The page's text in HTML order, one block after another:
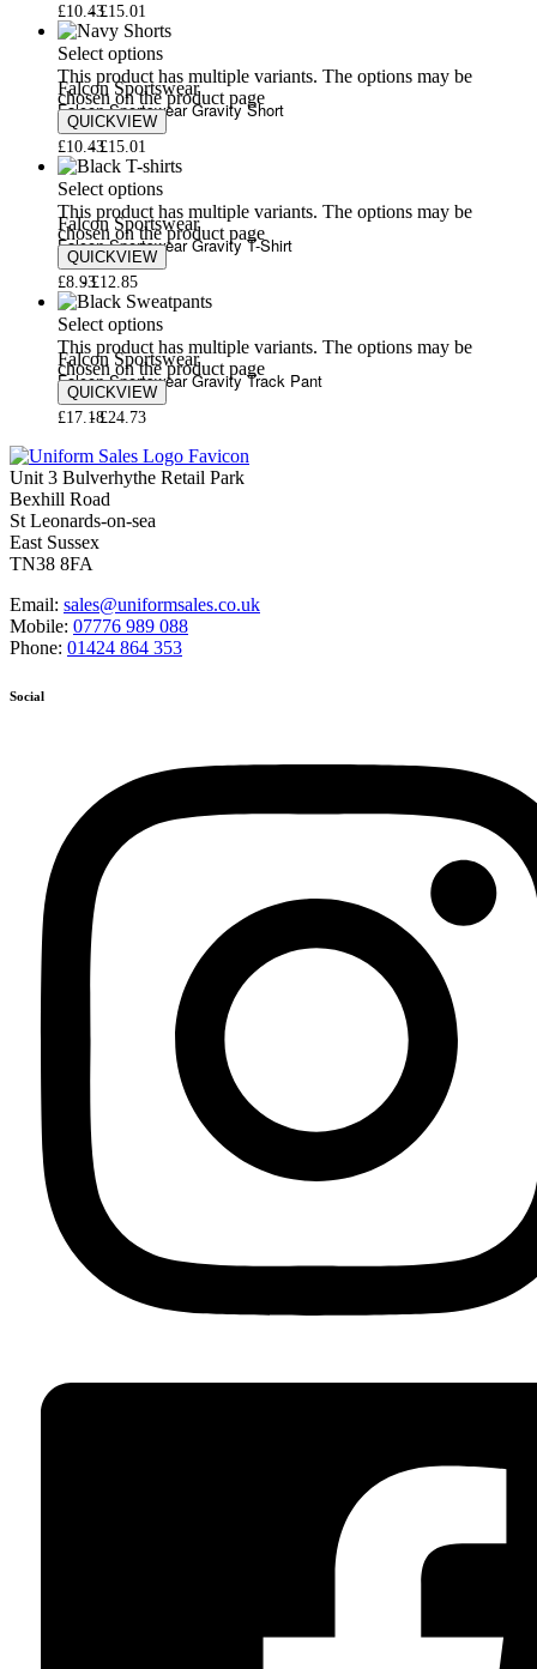
£10.43£15.01
Select options
This product has multiple variants. The options may be
chosen on the product page
QUICKVIEW
Falcon Sportswear
Falcon Sportswear Gravity Short
£10.43£15.01
Select options
This product has multiple variants. The options may be
chosen on the product page
QUICKVIEW
Falcon Sportswear
Falcon Sportswear Gravity T-Shirt
£8.93£12.85
Select options
This product has multiple variants. The options may be
chosen on the product page
QUICKVIEW
Falcon Sportswear
Falcon Sportswear Gravity Track Pant
£17.18£24.73
Unit 3 Bulverhythe Retail Park
Bexhill Road
St Leonards-on-sea
East Sussex
TN38 8FA
Email: sales@uniformsales.co.uk
Mobile: 07776 989 088
Phone: 01424 864 353
Social